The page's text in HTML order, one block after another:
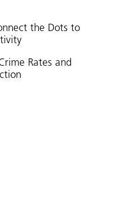
the Dots to
Rates and